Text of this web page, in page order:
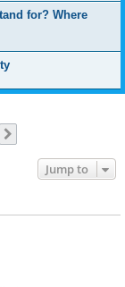
for? Where
Jump to